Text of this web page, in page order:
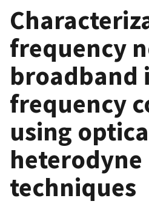
frequency
broadband
frequency
using
heterodyne
techniques